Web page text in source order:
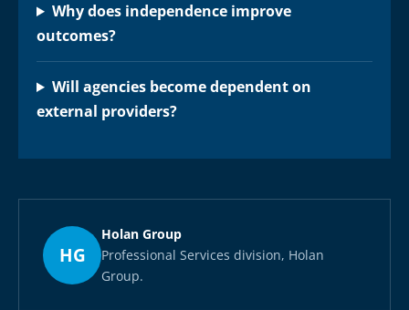
Why does independence improve
outcomes?
Will agencies become dependent on
external providers?
HG
Holan Group
Professional Services division, Holan
Group.